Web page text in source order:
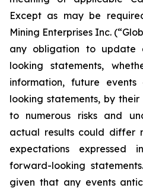
Except as may be
Mining Enterprises Inc.
any obligation to update
looking statements,
information, future
looking statements, by
to numerous risks and
actual results could differ
expectations
forward-looking
given that any events